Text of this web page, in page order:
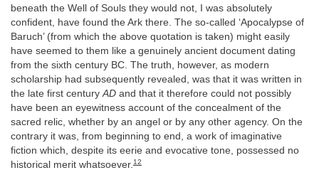
beneath the Well of Souls they would not, I was absolutely
confident, have found the Ark there. The so-called ‘Apocalypse of
Baruch’ (from which the above quotation is taken) might easily
have seemed to them like a genuinely ancient document dating
from the sixth century BC. The truth, however, as modern
scholarship had subsequently revealed, was that it was written in
the late first centuryAD and that it therefore could not possibly
have been an eyewitness account of the concealment of the
sacred relic, whether by an angel or by any other agency. On the
contrary it was, from beginning to end, a work of imaginative
fiction which, despite its eerie and evocative tone, possessed no
historical merit whatsoever.12